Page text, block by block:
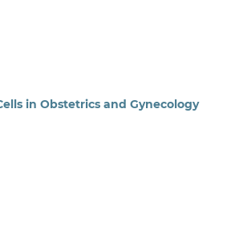
in Obstetrics and Gynecology